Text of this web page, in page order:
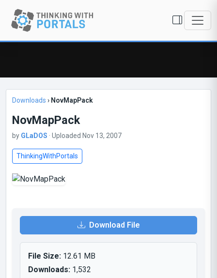
Downloads › NovMapPack
NovMapPack
by GLaDOS · Uploaded Nov 13, 2007
ThinkingWithPortals
Download File
File Size: 12.61 MB
Downloads: 1,532